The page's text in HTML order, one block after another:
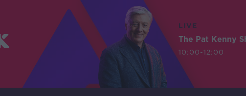
LIVE
The Pat Kenny
10:00-12:00